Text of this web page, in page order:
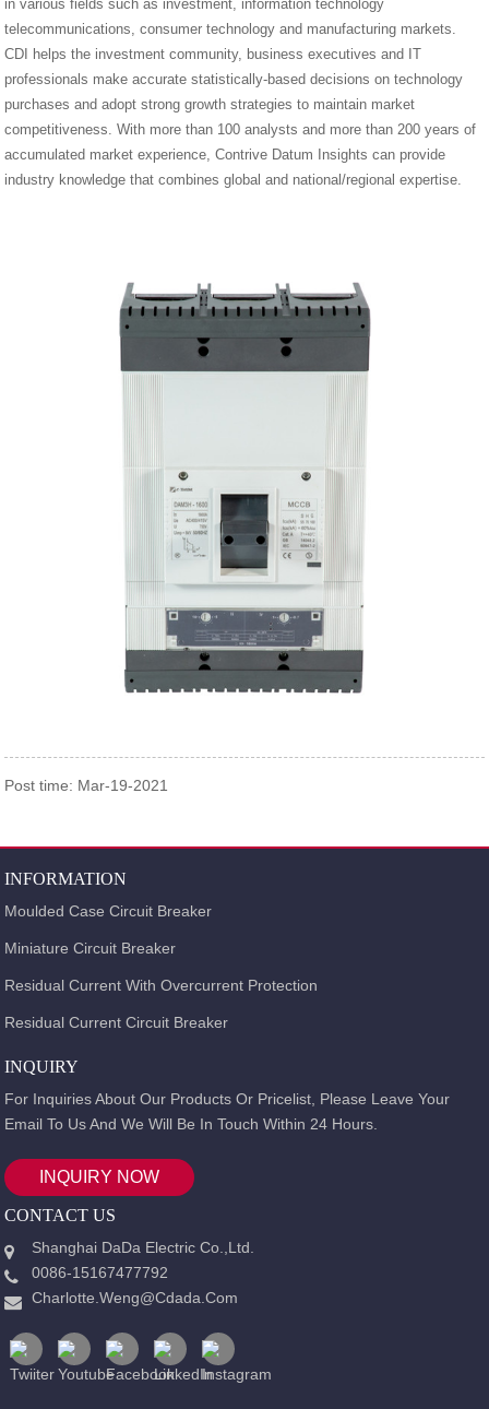
in various fields such as investment, information technology
telecommunications, consumer technology and manufacturing markets.
CDI helps the investment community, business executives and IT
professionals make accurate statistically-based decisions on technology
purchases and adopt strong growth strategies to maintain market
competitiveness. With more than 100 analysts and more than 200 years of
accumulated market experience, Contrive Datum Insights can provide
industry knowledge that combines global and national/regional expertise.
Post time: Mar-19-2021
INFORMATION
Moulded Case Circuit Breaker
Miniature Circuit Breaker
Residual Current With Overcurrent Protection
Residual Current Circuit Breaker
INQUIRY
For Inquiries About Our Products Or Pricelist, Please Leave Your
Email To Us And We Will Be In Touch Within 24 Hours.
INQUIRY NOW
CONTACT US
Shanghai DaDa Electric Co.,Ltd.
0086-15167477792
Charlotte.weng@cdada.com